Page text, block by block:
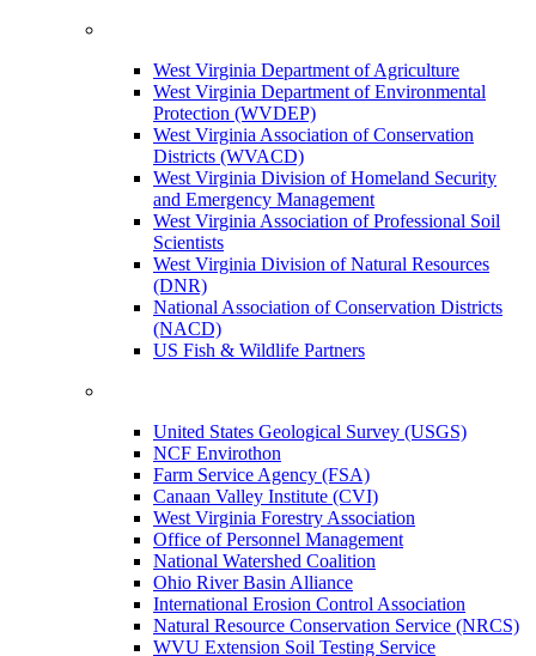
West Virginia Department of Agriculture
West Virginia Department of Environmental
Protection (WVDEP)
West Virginia Association of Conservation
Districts (WVACD)
West Virginia Division of Homeland Security
and Emergency Management
West Virginia Association of Professional Soil
Scientists
West Virginia Division of Natural Resources
(DNR)
National Association of Conservation Districts
(NACD)
US Fish & Wildlife Partners
United States Geological Survey (USGS)
NCF Envirothon
Farm Service Agency (FSA)
Canaan Valley Institute (CVI)
West Virginia Forestry Association
Office of Personnel Management
National Watershed Coalition
Ohio River Basin Alliance
International Erosion Control Association
Natural Resource Conservation Service (NRCS)
WVU Extension Soil Testing Service